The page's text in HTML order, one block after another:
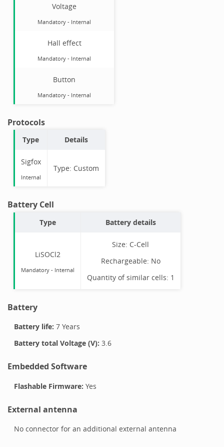
Voltage
Mandatory - Internal
Hall effect
Mandatory - Internal
Button
Mandatory - Internal
Protocols
Type Details
Sigfox
Internal
Type: Custom
Battery Cell
Type Battery details
LiSOCl2
Mandatory- Internal
Size: C-Cell
Rechargeable: No
Quantity of similar cells: 1
Battery
Battery life: 7 Years
Battery total Voltage (V): 3.6
Embedded Software
Flashable Firmware: Yes
External antenna
No connector for an additional external antenna